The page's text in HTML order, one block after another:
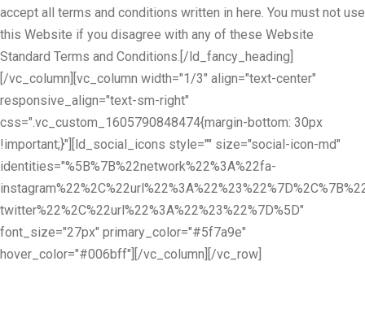
accept all terms and conditions written in here. You must not use
this Website if you disagree with any of these Website
Standard Terms and Conditions.[/ld_fancy_heading]
[/vc_column][vc_column width="1/3" align="text-center"
responsive_align="text-sm-right"
css=".vc_custom_1605790848474{margin-bottom: 30px
!important;}"][ld_social_icons style="" size="social-icon-md"
identities="%5B%7B%22network%22%3A%22fa-
twitter%22%2C%22url%22%3A%22%23%22%7D%5D"
font_size="27px" primary_color="#5f7a9e"
hover_color="#006bff"][/vc_column][/vc_row]